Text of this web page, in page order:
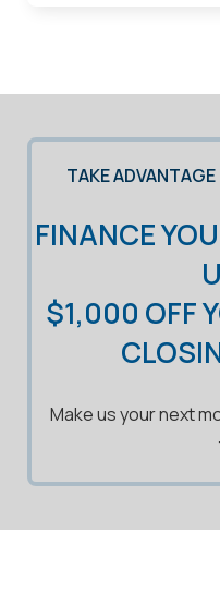
TAKE
FINANCE
$1,000 OFF
Make us your next